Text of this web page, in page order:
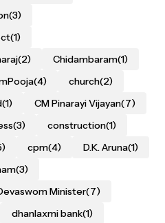
(3)
(1)
(2) Chidambaram(1)
(4) church(2)
(1) CM Pinarayi Vijayan(7)
(3) construction(1)
cpm(4) D.K. Aruna(1)
(3)
Minister(7)
dhanlaxmi bank(1)